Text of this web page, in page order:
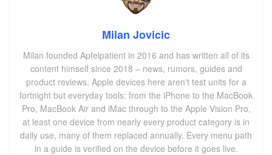
Milan Jovicic
Milan founded Apfelpatient in 2016 and has written all of its
content himself since 2018 – news, rumors, guides and
product reviews. Apple devices here aren't test units for a
fortnight but everyday tools: from the iPhone to the MacBook
Pro, MacBook Air and iMac through to the Apple Vision Pro,
at least one device from nearly every product category is in
daily use, many of them replaced annually. Every menu path
in a guide is verified on the device before it goes live.